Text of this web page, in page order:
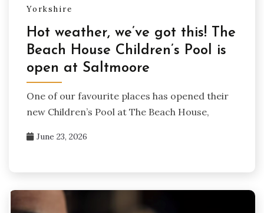
Yorkshire
Hot weather, we’ve got this! The
Beach House Children’s Pool is
open at Saltmoore
One of our favourite places has opened their
new Children’s Pool at The Beach House,
June 23, 2026